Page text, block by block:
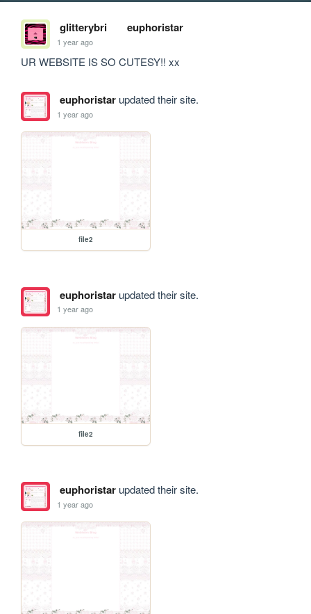
glitterybri euphoristar
1 year ago
UR WEBSITE IS SO CUTESY!! xx
euphoristarupdated their site.
1 year ago
file2
euphoristarupdated their site.
1 year ago
file2
euphoristarupdated their site.
1 year ago